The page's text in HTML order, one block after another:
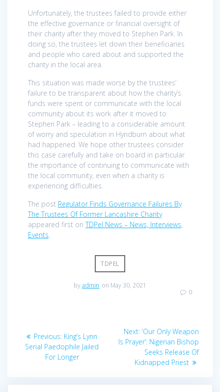
Unfortunately, the trustees failed to provide either
the effective governance or financial oversight of
their charity after they moved to Stephen Park. In
doing so, the trustees let down their beneficiaries
and people who cared about and supported the
charity in the local area.
This situation was made worse by the trustees’
failure to be transparent about how the charity’s
funds were spent or communicate with the local
community about its work after it moved to
Stephen Park – leading to a considerable amount
of worry and speculation in Hyndburn about what
had happened. We hope other trustees consider
this case carefully and take on board in particular
the importance of continuing to communicate with
the local community, even when a charity is
experiencing difficulties.
The post Regulator Finds Governance Failures By
The Trustees Of Former Lancashire Charity
appeared first onTDPel News – News, Interviews,
Events.
TDPEL
byadmin on May 30, 2021
0
navigation
Previous: Previous
post:
King’s Lynn
Serial Paedophile Jailed
For Longer
Next: Next
post:
‘Our Only Weapon
Is Prayer’: Nigerian Bishop
Seeks Release Of
Kidnapped Priest